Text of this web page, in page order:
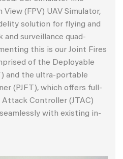
(FPV) UAV Simulator,
solution for flying and
surveillance quad-
this is our Joint Fires
of the Deployable
and the ultra-portable
(PJFT), which offers full-
Controller (JTAC)
with existing in-